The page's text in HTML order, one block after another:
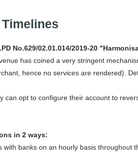
No.629/02.01.014/2019-20
has coined a very stringent
hence no services are rendered).
can opt to configure their account to
in 2 ways:
with banks on an hourly basis